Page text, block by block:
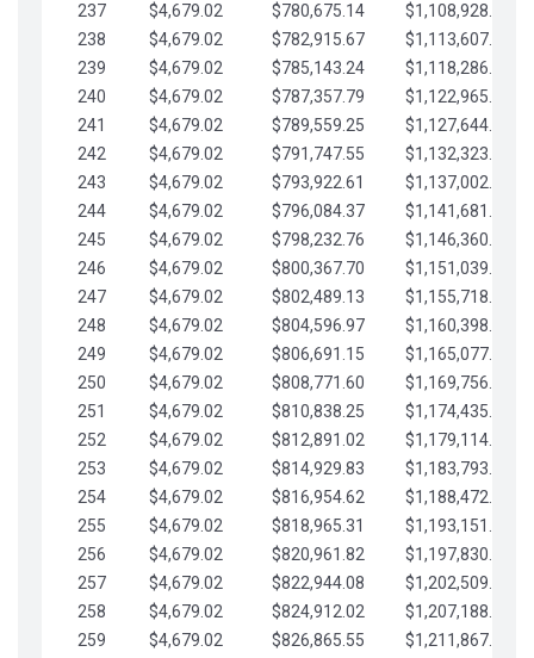
237
$4,679.02 $780,675.14
$1,108,928.75
238
$4,679.02 $782,915.67
$1,113,607.77
239
$4,679.02 $785,143.24
$1,118,286.79
240
$4,679.02 $787,357.79
$1,122,965.82
241
$4,679.02 $789,559.25
$1,127,644.84
242
$4,679.02 $791,747.55
$1,132,323.87
243
$4,679.02 $793,922.61
$1,137,002.89
244
$4,679.02 $796,084.37
$1,141,681.91
245
$4,679.02 $798,232.76
$1,146,360.94
246
$4,679.02 $800,367.70
$1,151,039.96
247
$4,679.02 $802,489.13
$1,155,718.99
248
$4,679.02 $804,596.97
$1,160,398.01
249
$4,679.02 $806,691.15
$1,165,077.04
250
$4,679.02 $808,771.60
$1,169,756.06
251
$4,679.02 $810,838.25
$1,174,435.08
252
$4,679.02 $812,891.02
$1,179,114.11
253
$4,679.02 $814,929.83
$1,183,793.13
254
$4,679.02 $816,954.62
$1,188,472.16
255
$4,679.02 $818,965.31
$1,193,151.18
256
$4,679.02 $820,961.82
$1,197,830.21
257
$4,679.02 $822,944.08
$1,202,509.23
258
$4,679.02 $824,912.02
$1,207,188.25
259
$4,679.02 $826,865.55 $1,211,867.28